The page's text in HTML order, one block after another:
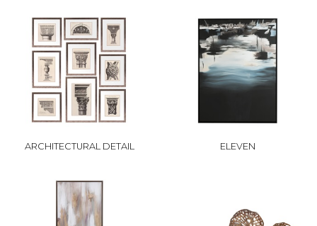
ARCHITECTURAL DETAIL ELEVEN